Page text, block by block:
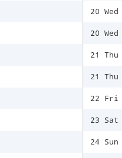
20 Wed
20 Wed
21 Thu
21 Thu
22 Fri
23 Sat
24 Sun